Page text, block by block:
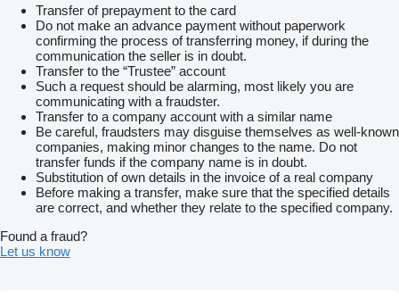
Transfer of prepayment to the card
Do not make an advance payment without paperwork
confirming the process of transferring money, if during the
communication the seller is in doubt.
Transfer to the “Trustee” account
Such a request should be alarming, most likely you are
communicating with a fraudster.
Transfer to a company account with a similar name
Be careful, fraudsters may disguise themselves as well-known
companies, making minor changes to the name. Do not
transfer funds if the company name is in doubt.
Substitution of own details in the invoice of a real company
Before making a transfer, make sure that the specified details
are correct, and whether they relate to the specified company.
Found a fraud?
Let us know